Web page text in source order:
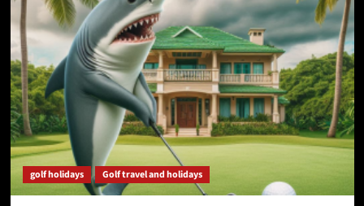
golf holidays Golf travel and holidays